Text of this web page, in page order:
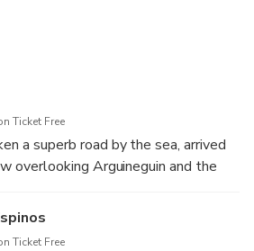
Ticket Free
a superb road by the sea, arrived
overlooking Arguineguin and the
of view on the coast and the
the Maspalomas lighthouse in the
Ticket Free